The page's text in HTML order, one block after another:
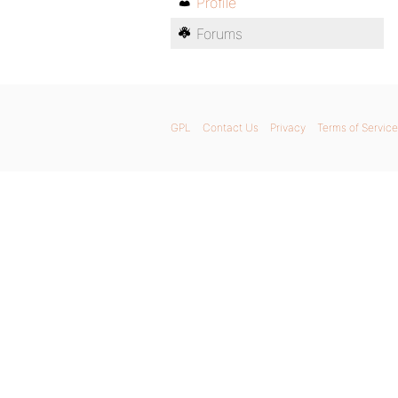
Forums
GPL Contact Us Privacy Terms of Service